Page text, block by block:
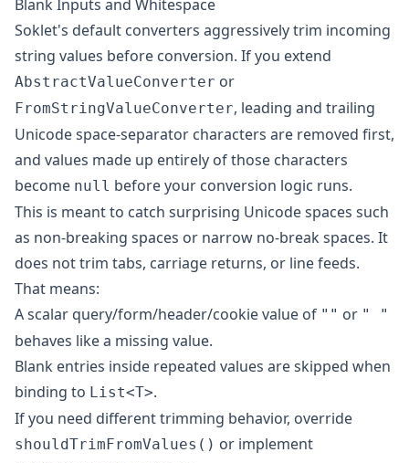
Blank Inputs and Whitespace
Soklet's default converters aggressively trim incoming
string values before conversion. If you extend
AbstractValueConverter or
FromStringValueConverter, leading and trailing
Unicode space-separator characters are removed first,
and values made up entirely of those characters
become null before your conversion logic runs.
This is meant to catch surprising Unicode spaces such
as non-breaking spaces or narrow no-break spaces. It
does not trim tabs, carriage returns, or line feeds.
That means:
A scalar query/form/header/cookie value of "" or " "
behaves like a missing value.
Blank entries inside repeated values are skipped when
binding to List<T>.
If you need different trimming behavior, override
shouldTrimFromValues() or implement